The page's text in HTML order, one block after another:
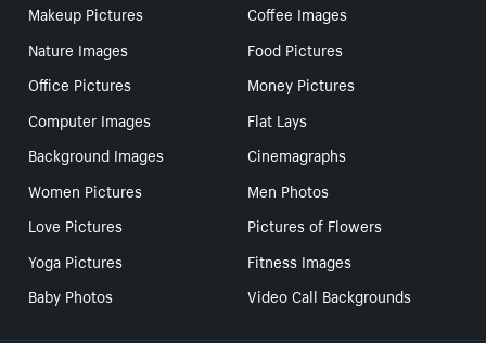
Makeup Pictures
Coffee Images
Nature Images
Food Pictures
Office Pictures
Money Pictures
Computer Images
Flat Lays
Background Images
Cinemagraphs
Women Pictures
Men Photos
Love Pictures
Pictures of Flowers
Yoga Pictures
Fitness Images
Baby Photos
Video Call Backgrounds